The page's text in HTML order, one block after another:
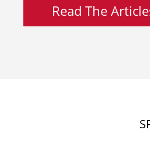
Read The